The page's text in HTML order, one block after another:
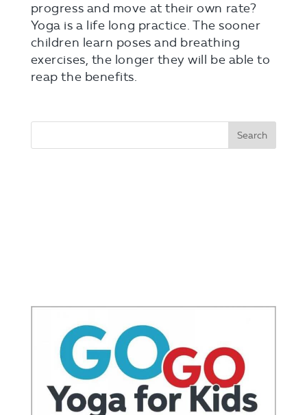
progress and move at their own rate?
Yoga is a life long practice. The sooner
children learn poses and breathing
exercises, the longer they will be able to
reap the benefits.